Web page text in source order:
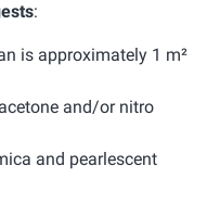
:
is approximately 1 m²
and/or nitro
and pearlescent